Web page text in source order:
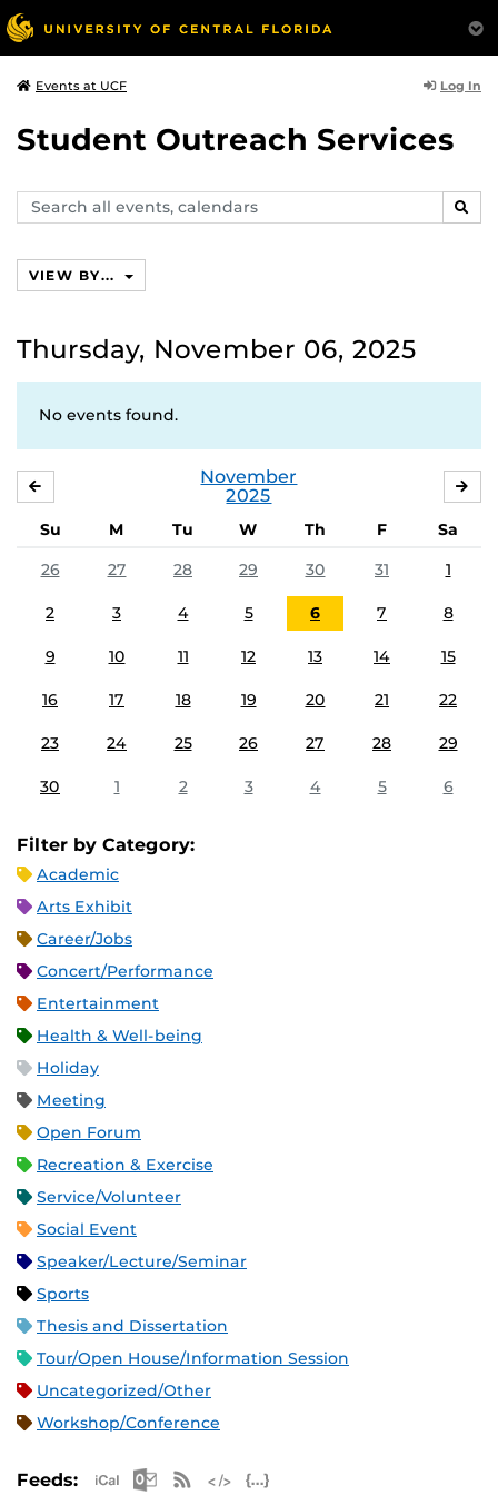
Events at UCF Log In
Student Outreach Services
Search
events,
VIEW BY...
Thursday, November 06, 2025
No events found.
November
2025
Su M Tu W Th F
Sa
26
27 28 29 30 31 1
2 3 4 5 6 7 8
9 10 11 12 13 14 15
16 17 18 19 20 21 22
23 24 25 26 27 28 29
30 1 2 3 4 5 6
Filter by Category:
Academic
Arts Exhibit
Career/Jobs
Concert/Performance
Entertainment
Health & Well-being
Holiday
Meeting
Open Forum
Recreation & Exercise
Service/Volunteer
Social Event
Speaker/Lecture/Seminar
Sports
Thesis and Dissertation
Tour/Open House/Information Session
Uncategorized/Other
Workshop/Conference
Feeds: Apple iCal Feed (ICS)
Microsoft Outlook Feed (ICS)
RSS Feed